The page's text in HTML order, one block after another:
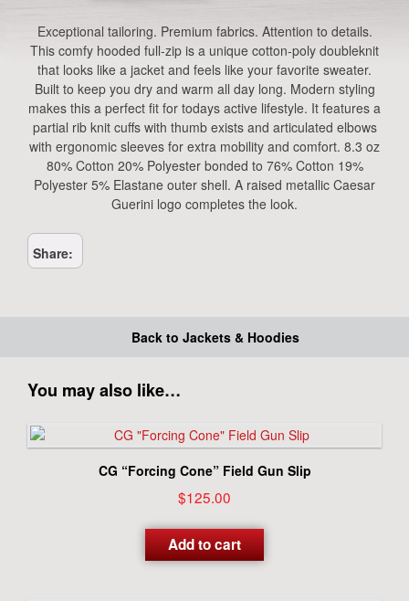
Jacket
(Blue)
quantity
Exceptional tailoring. Premium fabrics. Attention to details.
This comfy hooded full-zip is a unique cotton-poly doubleknit
that looks like a jacket and feels like your favorite sweater.
Built to keep you dry and warm all day long. Modern styling
makes this a perfect fit for todays active lifestyle. It features a
partial rib knit cuffs with thumb exists and articulated elbows
with ergonomic sleeves for extra mobility and comfort. 8.3 oz
80% Cotton 20% Polyester bonded to 76% Cotton 19%
Polyester 5% Elastane outer shell. A raised metallic Caesar
Guerini logo completes the look.
Share:
Back to Jackets & Hoodies
You may also like…
CG “Forcing Cone” Field Gun Slip
$125.00
Add to cart